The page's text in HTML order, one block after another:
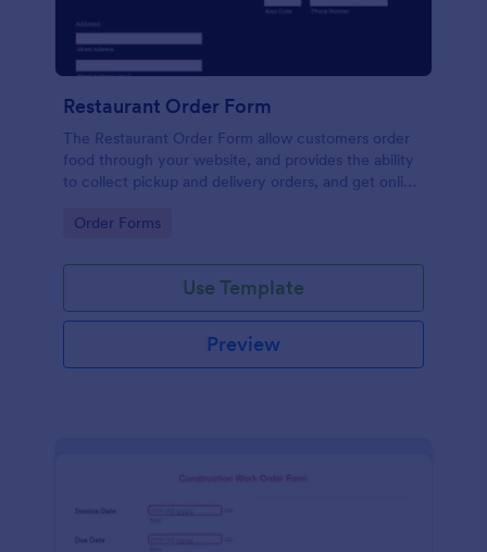
Restaurant Order Form
The Restaurant Order Form allow customers order
food through your website, and provides the ability
to collect pickup and delivery orders, and get online
Go to Category:
Order Forms
Use Template
Preview